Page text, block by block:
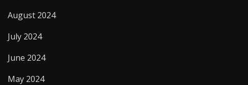
August 2024
July 2024
June 2024
May 2024